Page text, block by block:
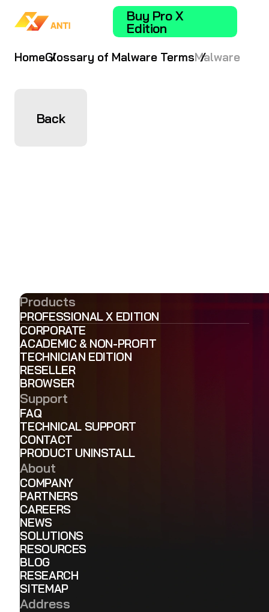
Buy Pro X
Edition
HomeGlossary of Malware TermsMalware
Back
Products
PROFESSIONAL X EDITION
CORPORATE
ACADEMIC & NON-PROFIT
TECHNICIAN EDITION
RESELLER
BROWSER
Support
FAQ
TECHNICAL SUPPORT
CONTACT
PRODUCT UNINSTALL
About
COMPANY
PARTNERS
CAREERS
NEWS
SOLUTIONS
RESOURCES
BLOG
RESEARCH
SITEMAP
Address